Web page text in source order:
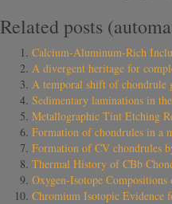
Related posts
Calcium-Aluminum-Rich
A divergent heritage for
A temporal shift of chondrule
Sedimentary laminations in
Metallographic Tint Etching
Formation of chondrules in a
Formation of CV chondrules
Thermal History of CBb
Oxygen-Isotope
Chromium Isotopic Evidence